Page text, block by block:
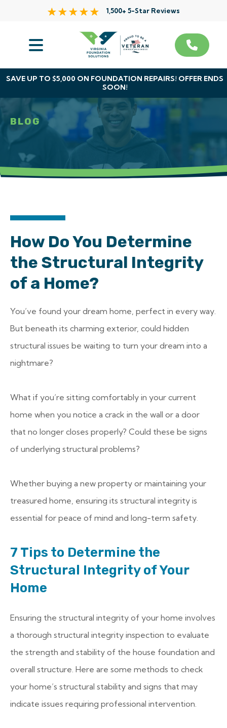
1,500+ 5-Star Reviews
SAVE UP TO $5,000 ON FOUNDATION REPAIRS! OFFER ENDS
SOON!
Services
Service Area
About Us
The VFS Difference
Free Inspection
BLOG
How Do You Determine
the Structural Integrity
of a Home?
You’ve found your dream home, perfect in every way.
But beneath its charming exterior, could hidden
structural issues be waiting to turn your dream into a
nightmare?
What if you’re sitting comfortably in your current
home when you notice a crack in the wall or a door
that no longer closes properly? Could these be signs
of underlying structural problems?
Whether buying a new property or maintaining your
treasured home, ensuring its structural integrity is
essential for peace of mind and long-term safety.
7 Tips to Determine the
Structural Integrity of Your
Home
Ensuring the structural integrity of your home involves
a thorough structural integrity inspection to evaluate
the strength and stability of the house foundation and
overall structure. Here are some methods to check
your home’s structural stability and signs that may
indicate issues requiring professional intervention.